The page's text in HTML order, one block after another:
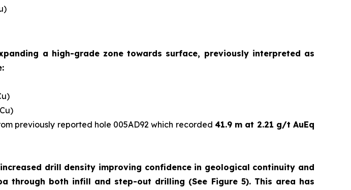
a high-grade zone towards surface, previously interpreted as
previously reported hole 005AD92 which recorded 41.9 m at 2.21 g/t AuEq
drill density improving confidence in geological continuity and
both infill and step-out drilling (See Figure 5). This area has